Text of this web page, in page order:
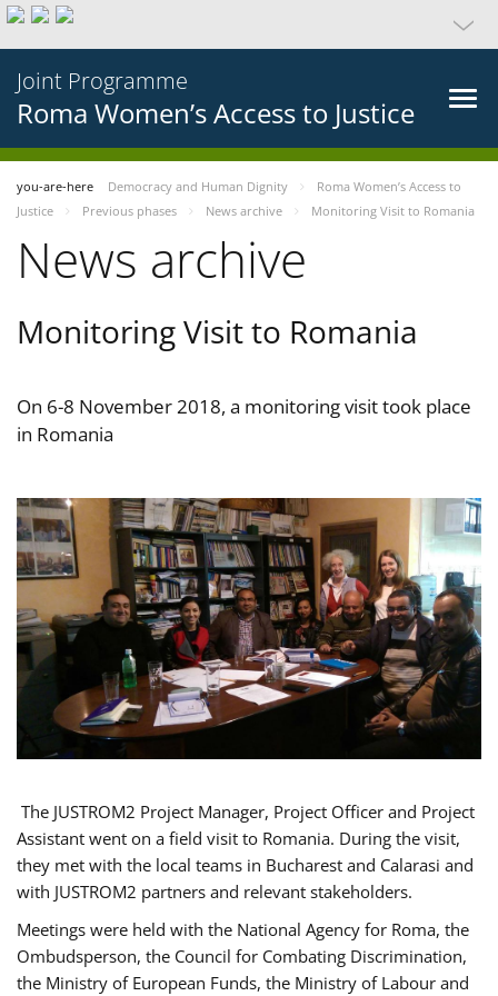
Joint Programme
Roma Women’s Access to Justice
you-are-here Democracy and Human Dignity
Roma Women’s Access to
Justice
Previous phases News archive Monitoring Visit to Romania
News archive
Monitoring Visit to Romania
On 6-8 November 2018, a monitoring visit took place
in Romania
The JUSTROM2 Project Manager, Project Officer and Project
Assistant went on a field visit to Romania. During the visit,
they met with the local teams in Bucharest and Calarasi and
with JUSTROM2 partners and relevant stakeholders.
Meetings were held with the National Agency for Roma, the
Ombudsperson, the Council for Combating Discrimination,
the Ministry of European Funds, the Ministry of Labour and